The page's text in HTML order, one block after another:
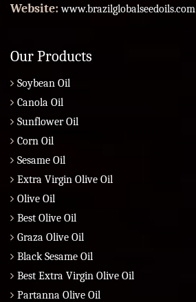
Website:www.brazilglobalseedoils.com
Our Products
Soybean Oil
Canola Oil
Sunflower Oil
Corn Oil
Sesame Oil
Extra Virgin Olive Oil
Olive Oil
Best Olive Oil
Graza Olive Oil
Black Sesame Oil
Best Extra Virgin Olive Oil
Partanna Olive Oil